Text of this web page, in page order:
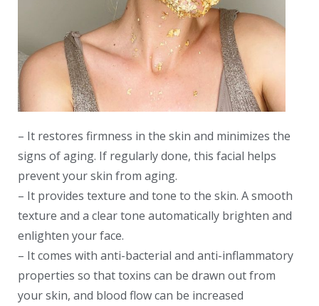
– It restores firmness in the skin and minimizes the
signs of aging. If regularly done, this facial helps
prevent your skin from aging.
– It provides texture and tone to the skin. A smooth
texture and a clear tone automatically brighten and
enlighten your face.
– It comes with anti-bacterial and anti-inflammatory
properties so that toxins can be drawn out from
your skin, and blood flow can be increased